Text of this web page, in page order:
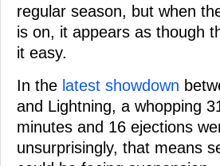
regular season, but when
is on, it appears as though
it easy.
In the latest showdown
and Lightning, a whopping
minutes and 16 ejections
unsurprisingly, that means